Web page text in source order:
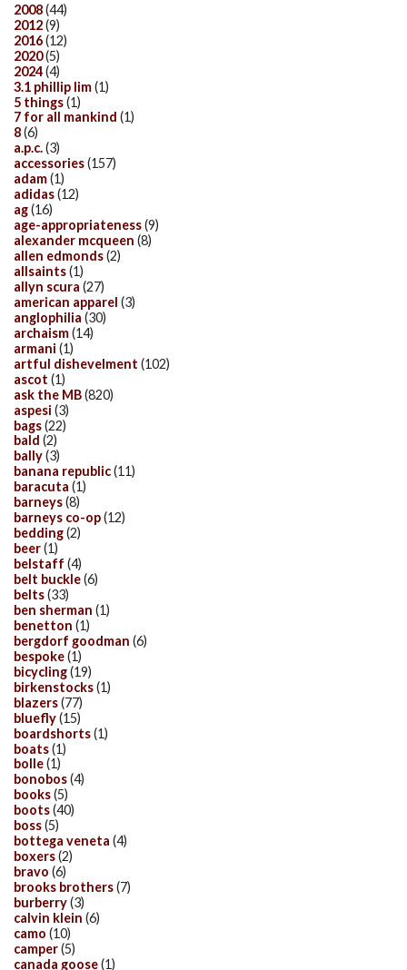
2008(44)
2012(9)
2016(12)
2020(5)
2024(4)
3.1 phillip lim(1)
5 things(1)
7 for all mankind (1)
8(6)
a.p.c.(3)
accessories(157)
adam(1)
adidas(12)
ag(16)
age-appropriateness(9)
alexander mcqueen (8)
allen edmonds(2)
allsaints(1)
allyn scura (27)
american apparel (3)
anglophilia (30)
archaism(14)
armani (1)
artful dishevelment (102)
ascot (1)
ask the MB(820)
aspesi (3)
bags(22)
bald (2)
bally(3)
banana republic(11)
baracuta (1)
barneys(8)
barneys co-op(12)
bedding(2)
beer(1)
belstaff (4)
belt buckle(6)
belts(33)
ben sherman (1)
benetton (1)
bergdorf goodman (6)
bespoke(1)
bicycling(19)
birkenstocks(1)
blazers(77)
bluefly(15)
boardshorts(1)
boats(1)
bolle(1)
bonobos(4)
books(5)
boots(40)
boss(5)
bottega veneta (4)
boxers(2)
bravo (6)
brooks brothers(7)
burberry(3)
calvin klein (6)
camo (10)
camper(5)
canada goose(1)